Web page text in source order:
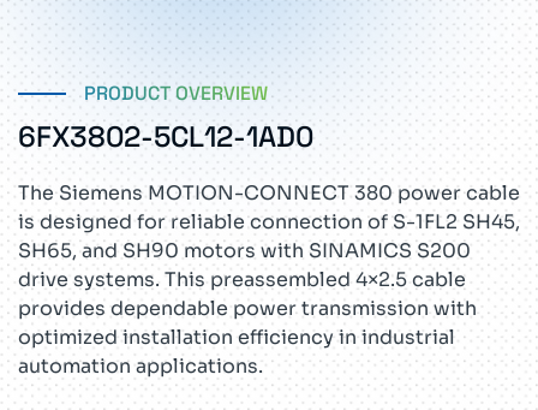
PRODUCT OVERVIEW
6FX3802-5CL12-1AD0
The Siemens MOTION-CONNECT 380 power cable
is designed for reliable connection of S-1FL2 SH45,
SH65, and SH90 motors with SINAMICS S200
drive systems. This preassembled 4×2.5 cable
provides dependable power transmission with
optimized installation efficiency in industrial
automation applications.